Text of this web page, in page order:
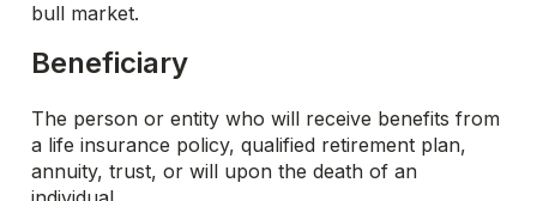
bull market.
Beneficiary
The person or entity who will receive benefits from
a life insurance policy, qualified retirement plan,
annuity, trust, or will upon the death of an